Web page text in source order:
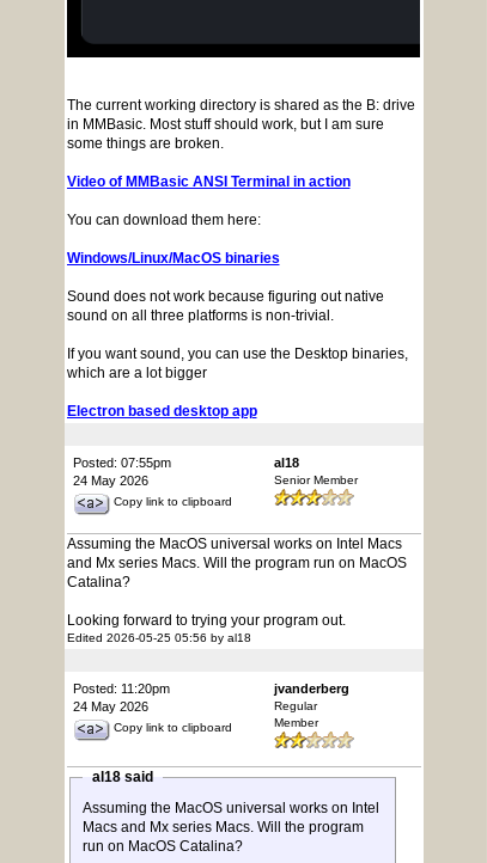
The current working directory is shared as the B: drive
in MMBasic. Most stuff should work, but I am sure
some things are broken.
Video of MMBasic ANSI Terminal in action
You can download them here:
Windows/Linux/MacOS binaries
Sound does not work because figuring out native
sound on all three platforms is non-trivial.
If you want sound, you can use the Desktop binaries,
which are a lot bigger
Electron based desktop app
Posted: 07:55pm
24 May 2026
Copy link to clipboard
al18
Senior Member
Assuming the MacOS universal works on Intel Macs
and Mx series Macs. Will the program run on MacOS
Catalina?
Looking forward to trying your program out.
Edited 2026-05-25 05:56 by al18
Posted: 11:20pm
24 May 2026
Copy link to clipboard
jvanderberg
Regular
Member
al18 said
Assuming the MacOS universal works on Intel
Macs and Mx series Macs. Will the program
run on MacOS Catalina?